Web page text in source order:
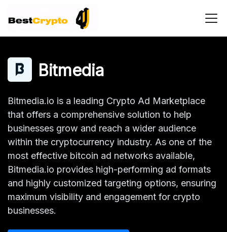
Main Navigation
Bitmedia
Bitmedia.io is a leading Crypto Ad Marketplace
that offers a comprehensive solution to help
businesses grow and reach a wider audience
within the cryptocurrency industry. As one of the
most effective bitcoin ad networks available,
Bitmedia.io provides high-performing ad formats
and highly customized targeting options, ensuring
maximum visibility and engagement for crypto
businesses.